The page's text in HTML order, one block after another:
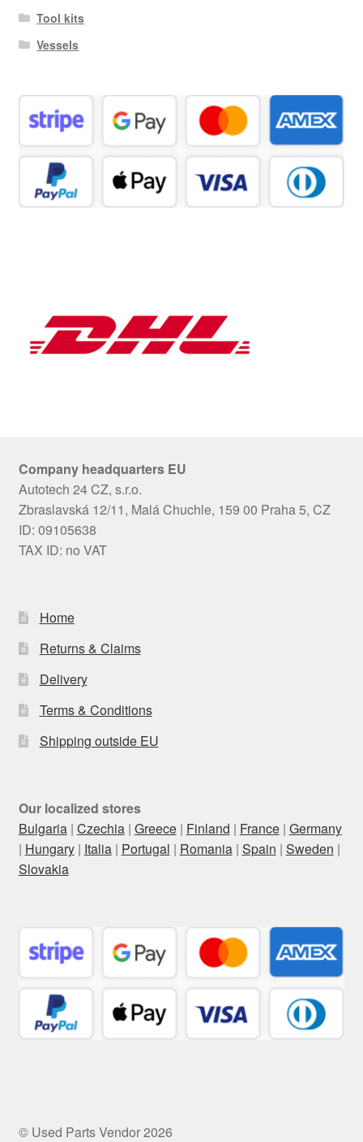
Tool kits
Vessels
Company headquarters EU
Autotech 24 CZ, s.r.o.
Zbraslavská 12/11, Malá Chuchle, 159 00 Praha 5, CZ
ID: 09105638
TAX ID: no VAT
Home
Returns & Claims
Delivery
Terms & Conditions
Shipping outside EU
Our localized stores
Bulgaria| Czechia| Greece| Finland | France| Germany
| Hungary| Italia| Portugal | Romania| Spain | Sweden |
Slovakia
© Used Parts Vendor 2026